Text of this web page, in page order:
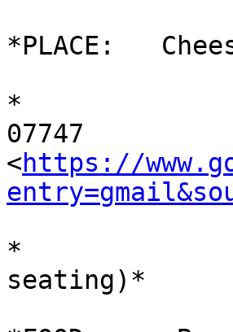
*PLACE:
*
07747
<https://
*
seating)*